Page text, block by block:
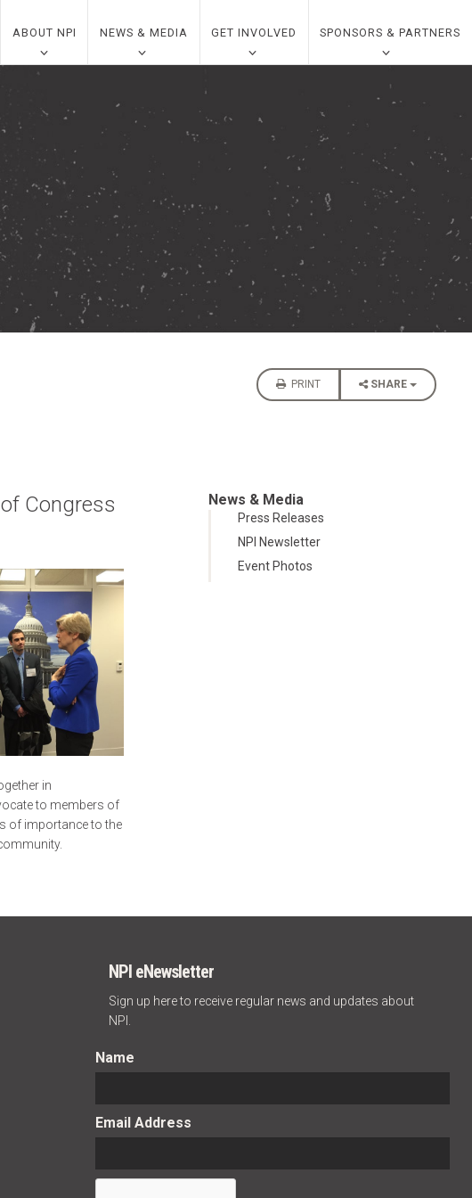
ABOUT NPI NEWS & MEDIA GET INVOLVED SPONSORS & PARTNERS
PRINT SHARE
Congress
in
to members of
of importance to the
News & Media
Press Releases
NPI Newsletter
Event Photos
NPI eNewsletter
Sign up here to receive regular news and updates about
NPI.
Name
Email Address